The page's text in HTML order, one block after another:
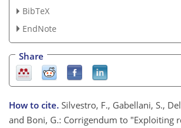
BibTeX
EndNote
Share
How to cite. Silvestro, F., Gabellani, S.,
and Boni, G.: Corrigendum to "Exploiting